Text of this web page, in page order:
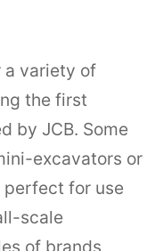
a variety of
the first
by JCB. Some
excavators or
for use
scale
of brands